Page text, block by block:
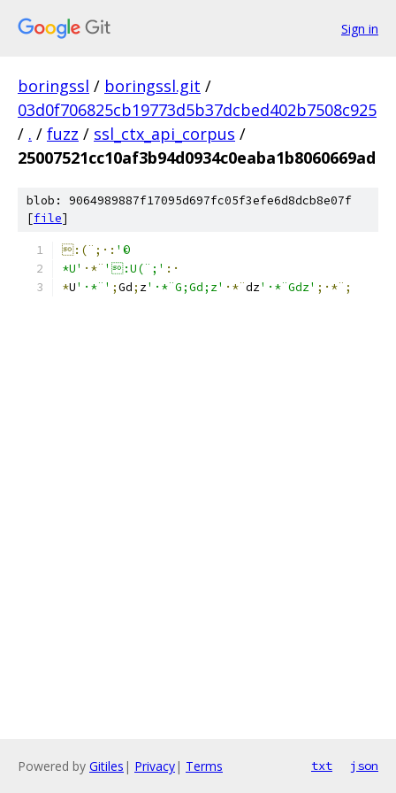
Sign in
boringssl / boringssl.git /
03d0f706825cb19773d5b37dcbed402b7508c925
/ . / fuzz / ssl_ctx_api_corpus /
25007521cc10af3b94d0934c0eaba1b8060669ad
blob: 9064989887f17095d697fc05f3efe6d8dcb8e07f
[file]
:(¨;·: '©
*U' ·*¨ ':U(¨;' :·
*U'·*¨' ;Gd; z'·*¨G;Gd;z' ·*¨dz'·*¨Gdz' ;·*¨;
Powered by Gitiles | Privacy| Terms txt json